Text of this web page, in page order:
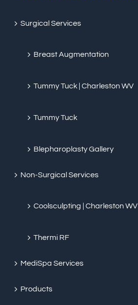
Surgical Services
Breast Augmentation
Tummy Tuck | Charleston WV
Tummy Tuck
Blepharoplasty Gallery
Non-Surgical Services
Coolsculpting | Charleston WV
Thermi RF
MediSpa Services
Products